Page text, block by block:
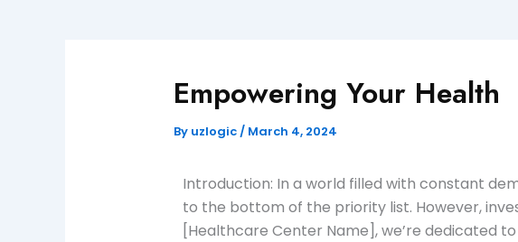
Empowering Your Health
By uzlogic / March 4, 2024
Introduction: In a world filled with constant
to the bottom of the priority list. However,
[Healthcare Center Name], we’re dedicated